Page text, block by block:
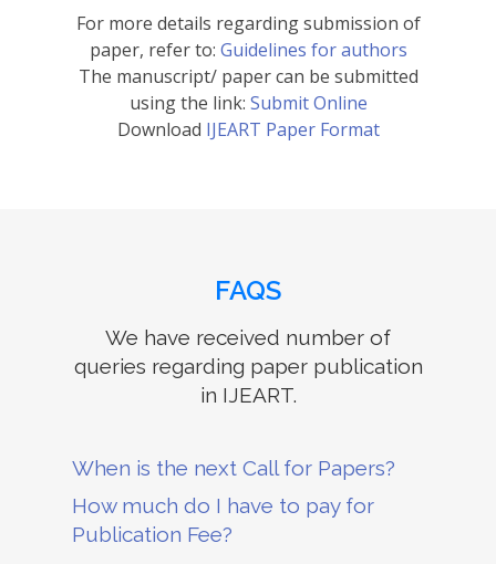
For more details regarding submission of
paper, refer to: Guidelines for authors
The manuscript/ paper can be submitted
using the link: Submit Online
Download IJEART Paper Format
FAQS
We have received number of
queries regarding paper publication
in IJEART.
When is the next Call for Papers?
How much do I have to pay for
Publication Fee?